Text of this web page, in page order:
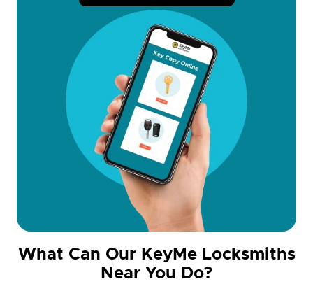
What Can Our KeyMe Locksmiths
Near You Do?